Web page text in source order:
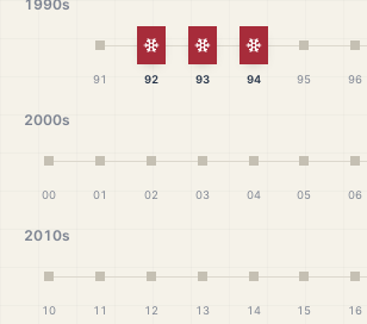
1990s
91
White Christmas
92
White Christmas
93
White
94 95 96
2000s
00 01 02 03 04 05 06
2010s
10 11 12 13 14 15 16